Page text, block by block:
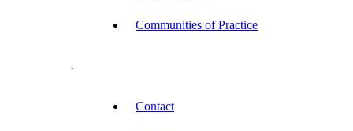
Communities of Practice
.
Contact